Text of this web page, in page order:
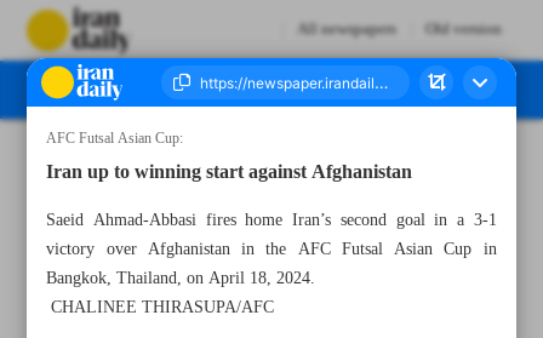
All newspapers Old version
AFC Futsal Asian Cup:
Iran up to winning start against Afghanistan
Saeid Ahmad-Abbasi fires home Iran’s second goal in a 3-1
victory over Afghanistan in the AFC Futsal Asian Cup in
Bangkok, Thailand, on April 18, 2024.
CHALINEE THIRASUPA/AFC